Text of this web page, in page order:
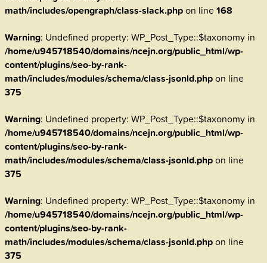
math/includes/opengraph/class-slack.phpon line168
Warning: Undefined property: WP_Post_Type::$taxonomy in
/home/u945718540/domains/ncejn.org/public_html/wp-
content/plugins/seo-by-rank-
math/includes/modules/schema/class-jsonld.phpon line
375
Warning: Undefined property: WP_Post_Type::$taxonomy in
/home/u945718540/domains/ncejn.org/public_html/wp-
content/plugins/seo-by-rank-
math/includes/modules/schema/class-jsonld.phpon line
375
Warning: Undefined property: WP_Post_Type::$taxonomy in
/home/u945718540/domains/ncejn.org/public_html/wp-
content/plugins/seo-by-rank-
math/includes/modules/schema/class-jsonld.phpon line
375